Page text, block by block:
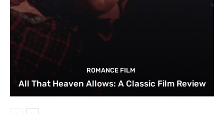
ROMANCE FILM
All That Heaven Allows: A Classic Film Review